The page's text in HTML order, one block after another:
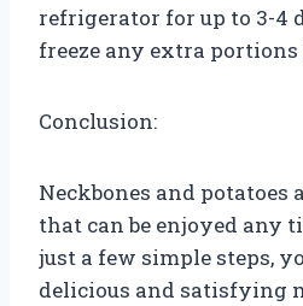
refrigerator for up to 3-4
freeze any extra
Conclusion:
Neckbones and potatoes
that can be enjoyed any
just a few simple steps,
delicious and satisfying